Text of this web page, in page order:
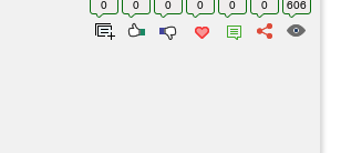
0 0 0 0 0 0 606